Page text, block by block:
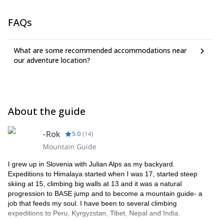
FAQs
What are some recommended accommodations near
our adventure location?
About the guide
-Rok 5.0 (14)
Mountain Guide
I grew up in Slovenia with Julian Alps as my backyard.
Expeditions to Himalaya started when I was 17, started steep
skiing at 15, climbing big walls at 13 and it was a natural
progression to BASE jump and to become a mountain guide- a
job that feeds my soul. I have been to several climbing
expeditions to Peru, Kyrgyzstan, Tibet, Nepal and India.